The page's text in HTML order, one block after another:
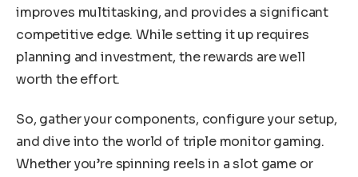
improves multitasking, and provides a significant
competitive edge. While setting it up requires
planning and investment, the rewards are well
worth the effort.
So, gather your components, configure your setup,
and dive into the world of triple monitor gaming.
Whether you’re spinning reels in a slot game or